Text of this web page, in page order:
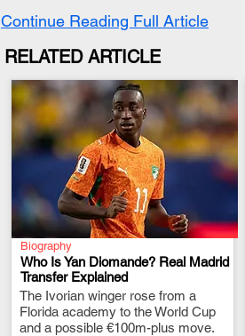
Continue Reading Full Article
RELATED ARTICLE
Biography
Who Is Yan Diomande? Real Madrid
Transfer Explained
The Ivorian winger rose from a
Florida academy to the World Cup
and a possible €100m-plus move.
.